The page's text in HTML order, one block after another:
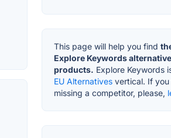
This page will help you find
Explore Keywords
products. Explore Keywords
EU Alternatives vertical. If
missing a competitor, please,